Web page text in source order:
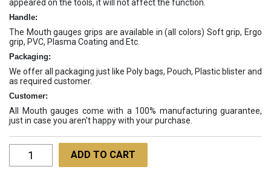
appeared on the tools, it will not affect the function.
Handle:
The Mouth gauges grips are available in (all colors) Soft grip, Ergo
grip, PVC, Plasma Coating and Etc.
Packaging:
We offer all packaging just like Poly bags, Pouch, Plastic blister and
as required customer.
Customer:
All Mouth gauges come with a 100% manufacturing guarantee,
just in case you aren't happy with your purchase.
Mouth
Gauges
ADD TO CART